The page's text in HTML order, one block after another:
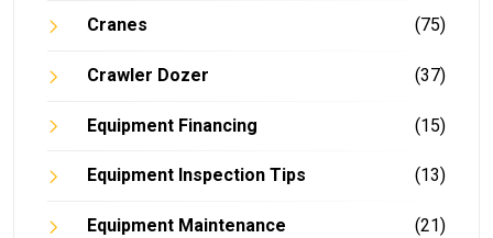
Cranes (75)
Crawler Dozer (37)
Equipment Financing (15)
Equipment Inspection Tips (13)
Equipment Maintenance (21)